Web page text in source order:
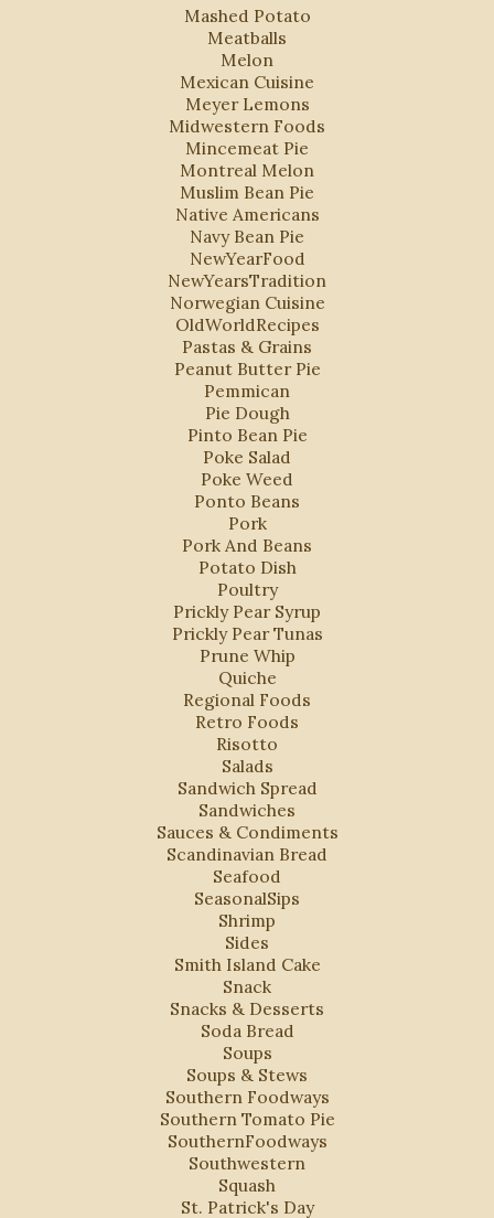
Mashed Potato
Meatballs
Melon
Mexican Cuisine
Meyer Lemons
Midwestern Foods
Mincemeat Pie
Montreal Melon
Muslim Bean Pie
Native Americans
Navy Bean Pie
NewYearFood
NewYearsTradition
Norwegian Cuisine
OldWorldRecipes
Pastas & Grains
Peanut Butter Pie
Pemmican
Pie Dough
Pinto Bean Pie
Poke Salad
Poke Weed
Ponto Beans
Pork
Pork And Beans
Potato Dish
Poultry
Prickly Pear Syrup
Prickly Pear Tunas
Prune Whip
Quiche
Regional Foods
Retro Foods
Risotto
Salads
Sandwich Spread
Sandwiches
Sauces & Condiments
Scandinavian Bread
Seafood
SeasonalSips
Shrimp
Sides
Smith Island Cake
Snack
Snacks & Desserts
Soda Bread
Soups
Soups & Stews
Southern Foodways
Southern Tomato Pie
SouthernFoodways
Southwestern
Squash
St. Patrick's Day